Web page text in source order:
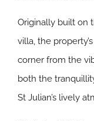
Originally built on
villa, the
corner from the
both the
St Julian’s lively